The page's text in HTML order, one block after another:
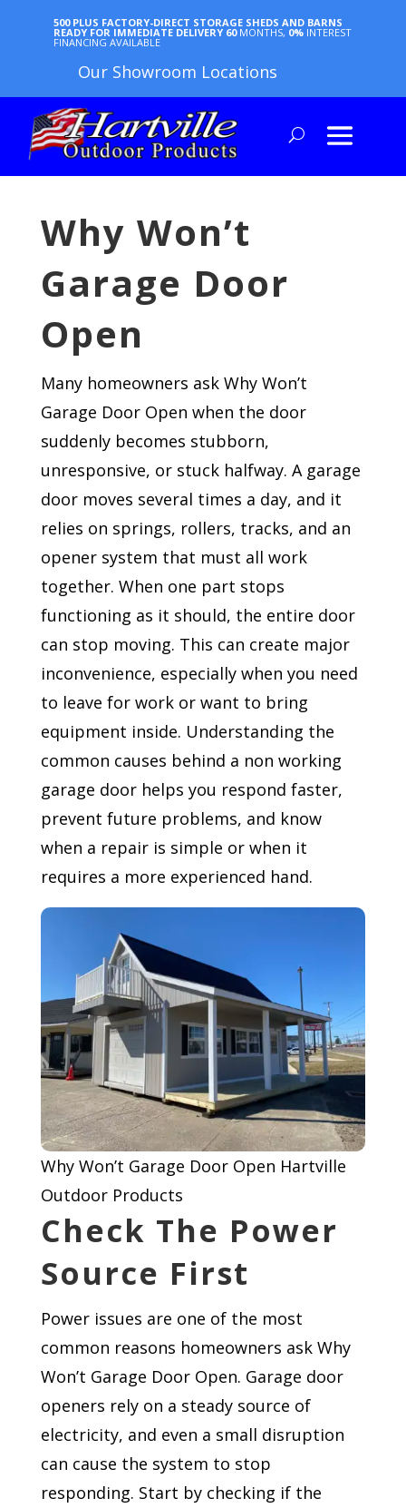
500 PLUS FACTORY-DIRECT STORAGE SHEDS AND BARNS
READY FOR IMMEDIATE DELIVERY 60 MONTHS, 0% INTEREST
FINANCING AVAILABLE
Our Showroom Locations
Why Won’t
Garage Door
Open
Many homeowners ask Why Won’t
Garage Door Open when the door
suddenly becomes stubborn,
unresponsive, or stuck halfway. A garage
door moves several times a day, and it
relies on springs, rollers, tracks, and an
opener system that must all work
together. When one part stops
functioning as it should, the entire door
can stop moving. This can create major
inconvenience, especially when you need
to leave for work or want to bring
equipment inside. Understanding the
common causes behind a non working
garage door helps you respond faster,
prevent future problems, and know
when a repair is simple or when it
requires a more experienced hand.
Why Won’t Garage Door Open Hartville
Outdoor Products
Check The Power
Source First
Power issues are one of the most
common reasons homeowners ask Why
Won’t Garage Door Open. Garage door
openers rely on a steady source of
electricity, and even a small disruption
can cause the system to stop
responding. Start by checking if the